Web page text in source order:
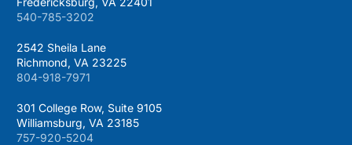
540-785-3202
2542 Sheila Lane
Richmond, VA 23225
804-918-7971
301 College Row, Suite 9105
Williamsburg, VA 23185
757-920-5204